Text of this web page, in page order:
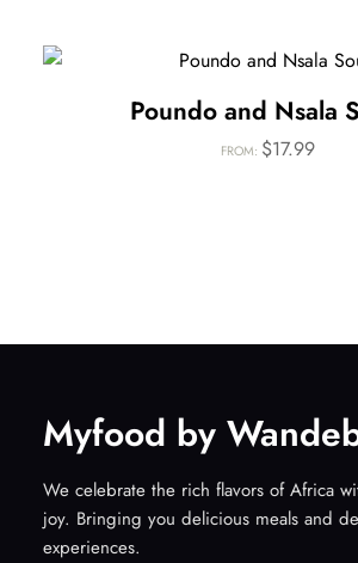
Poundo and Nsala
FROM: $17.99
Myfood by
We celebrate the rich flavors of Africa
joy. Bringing you delicious meals and
experiences.